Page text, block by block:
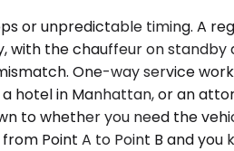
or unpredictable timing. A
with the chauffeur on
One-way service
hotel in Manhattan, or an
to whether you need the
Point A to Point B and